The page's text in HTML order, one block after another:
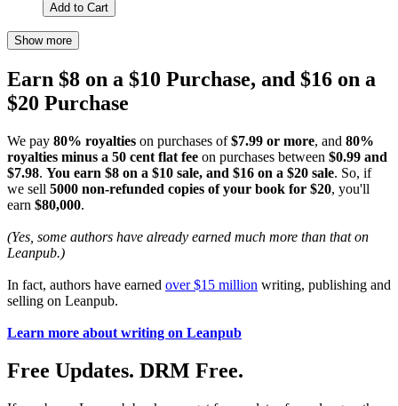
Add to Cart
Show more
Earn $8 on a $10 Purchase, and $16 on a
$20 Purchase
We pay 80% royalties on purchases of$7.99 or more, and 80%
royalties minus a 50 cent flat fee on purchases between $0.99 and
$7.98. You earn $8 on a $10 sale, and $16 on a $20 sale. So, if
we sell 5000 non-refunded copies of your book for $20, you'll
earn $80,000.
(Yes, some authors have already earned much more than that on
Leanpub.)
In fact, authors have earned over $15 million writing, publishing and
selling on Leanpub.
Learn more about writing on Leanpub
Free Updates. DRM Free.